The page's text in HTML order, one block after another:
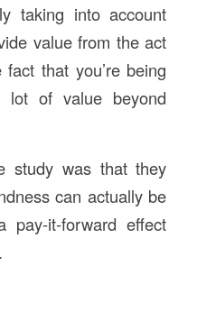
taking into account
value from the act
fact that you’re being
of value beyond
study was that they
can actually be
pay-it-forward effect